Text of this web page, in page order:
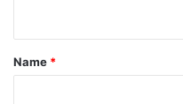
*
Name *